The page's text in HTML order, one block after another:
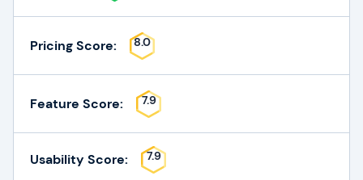
Pricing Score: 8.0
Feature Score: 7.9
Usability Score: 7.9